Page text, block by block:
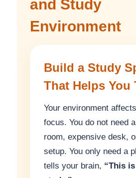
and Study
Environment
Build a Study
That Helps You
Your environment
focus. You do not need
room, expensive desk,
setup. You only need a
tells your brain, “This